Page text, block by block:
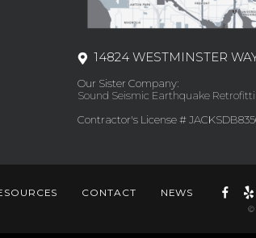
14824 WESTMINSTER
Our Sister Company:
Sound Seismic Earthquake
Contractor's License #
CONTACT NEWS
©